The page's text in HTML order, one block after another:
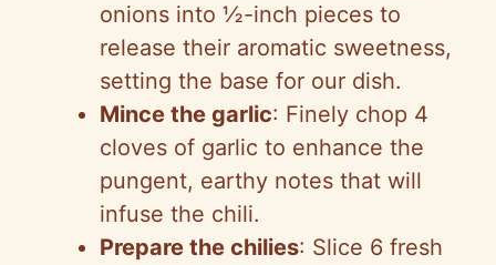
onions into ½-inch pieces to
release their aromatic sweetness,
setting the base for our dish.
Mince the garlic: Finely chop 4
cloves of garlic to enhance the
pungent, earthy notes that will
infuse the chili.
Prepare the chilies: Slice 6 fresh